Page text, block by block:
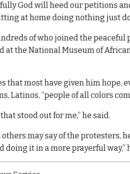
God will heed our petitions
at home doing nothing just
of who joined the peaceful
at the National Museum of
that most have given him hope,
Latinos, “people of all colors
stood out for me,” he said.
may say of the protesters,
doing it in a more prayerful way,”